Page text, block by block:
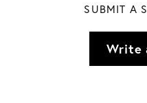
SUBMIT A
Write